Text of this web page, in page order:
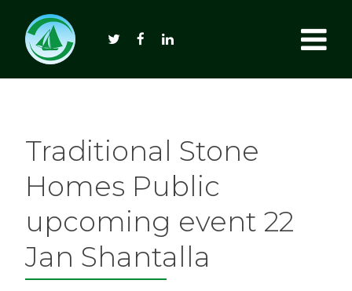
Traditional Stone
Homes Public
upcoming event 22
Jan Shantalla